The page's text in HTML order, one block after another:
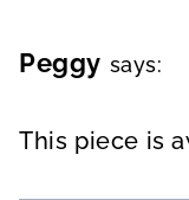
Peggy says:
This piece is